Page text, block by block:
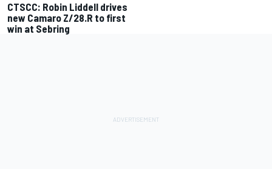
CTSCC: Robin Liddell drives
new Camaro Z/28.R to first
win at Sebring